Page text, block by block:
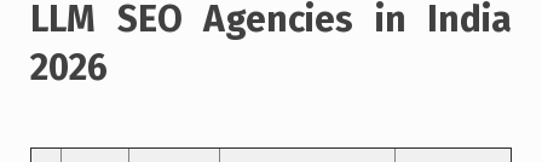
LLM SEO Agencies in India
2026